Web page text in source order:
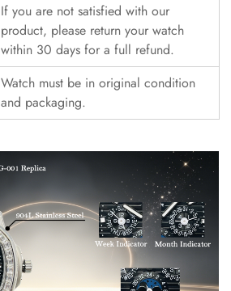
If you are not satisfied with our
product, please return your watch
within 30 days for a full refund.
Watch must be in original condition
and packaging.